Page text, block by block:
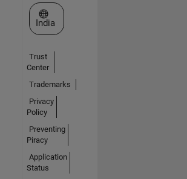
Select a Web Site
India
Trust
Center
Trademarks
Privacy
Policy
Preventing
Piracy
Application
Status